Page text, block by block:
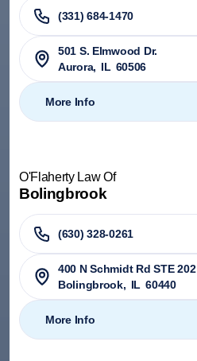
(331) 684-1470
501 S. Elmwood Dr.
Aurora, IL 60506
More Info
O'Flaherty Law Of
Bolingbrook
(630) 328-0261
400 N Schmidt Rd STE 202
Bolingbrook, IL 60440
More Info